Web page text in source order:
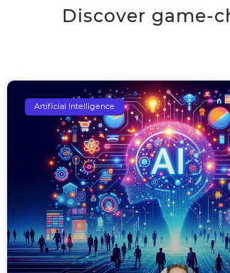
Discover game-
Artificial Intelligence